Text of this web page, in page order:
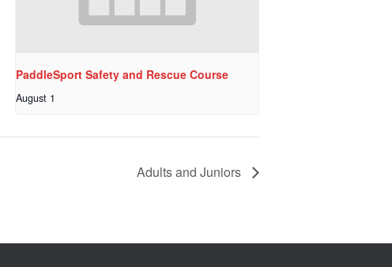
PaddleSport Safety and Rescue Course
August 1
Adults and Juniors